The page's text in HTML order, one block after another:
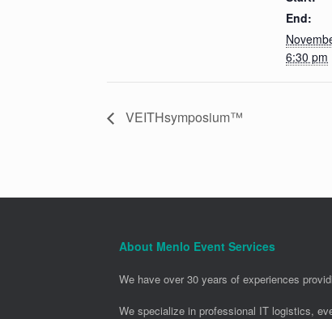
End:
6:30 pm
VEITHsymposium™
About Menlo Event Services
We have over 30 years of experiences
We specialize in professional IT logistics,